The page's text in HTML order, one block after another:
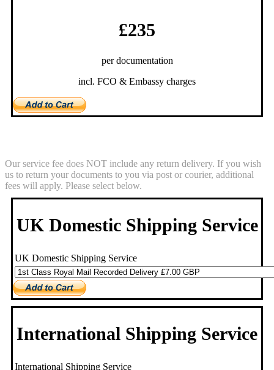
£235
per documentation
incl. FCO & Embassy charges
Our service fee does NOT include any return delivery. If you wish
us to return your documents to you via post or courier, additional
fees will apply. Please select below.
UK Domestic Shipping Service
UK Domestic Shipping Service
International Shipping Service
International Shipping Service